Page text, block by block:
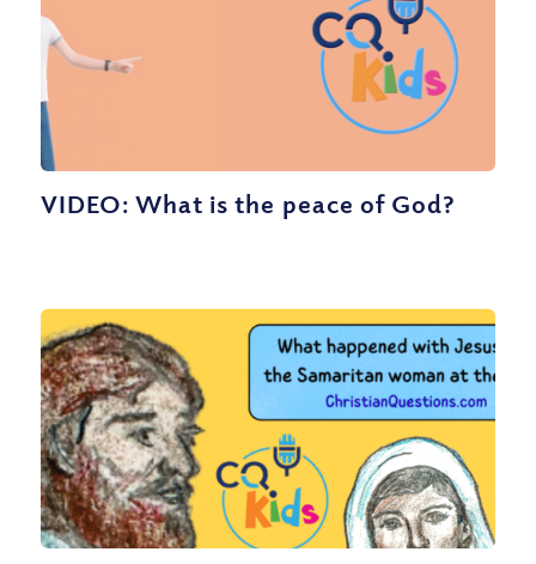
VIDEO: What is the peace of God?